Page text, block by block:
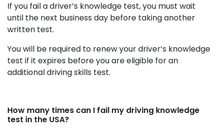
If you fail a driver’s knowledge test, you must wait
until the next business day before taking another
written test.
You will be required to renew your driver’s knowledge
test if it expires before you are eligible for an
additional driving skills test.
How many times can I fail my driving knowledge
test in the USA?